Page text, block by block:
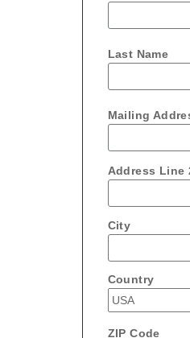
Last Name
Mailing
Address Line
City
Country
ZIP Code